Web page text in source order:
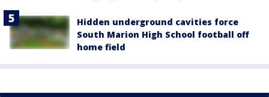
Hidden underground cavities force
South Marion High School football off
home field